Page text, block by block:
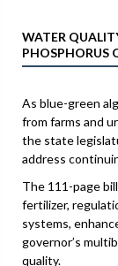
WATER
PHOSPHORUS
As blue-green
from farms and
the state
address
The 111-page
fertilizer,
systems,
governor’s
quality.